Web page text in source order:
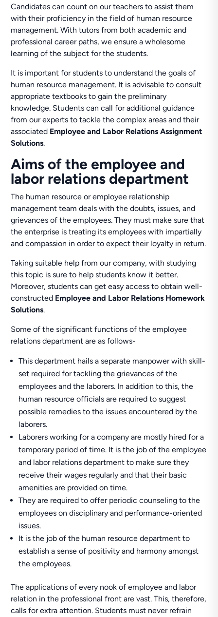
Candidates can count on our teachers to assist them
with their proficiency in the field of human resource
management. With tutors from both academic and
professional career paths, we ensure a wholesome
learning of the subject for the students.
It is important for students to understand the goals of
human resource management. It is advisable to consult
appropriate textbooks to gain the preliminary
knowledge. Students can call for additional guidance
from our experts to tackle the complex areas and their
associated Employee and Labor Relations Assignment
Solutions.
Aims of the employee and
labor relations department
The human resource or employee relationship
management team deals with the doubts, issues, and
grievances of the employees. They must make sure that
the enterprise is treating its employees with impartially
and compassion in order to expect their loyalty in return.
Taking suitable help from our company, with studying
this topic is sure to help students know it better.
Moreover, students can get easy access to obtain well-
constructed Employee and Labor Relations Homework
Solutions.
Some of the significant functions of the employee
relations department are as follows-
This department hails a separate manpower with skill-
set required for tackling the grievances of the
employees and the laborers. In addition to this, the
human resource officials are required to suggest
possible remedies to the issues encountered by the
laborers.
Laborers working for a company are mostly hired for a
temporary period of time. It is the job of the employee
and labor relations department to make sure they
receive their wages regularly and that their basic
amenities are provided on time.
They are required to offer periodic counseling to the
employees on disciplinary and performance-oriented
issues.
It is the job of the human resource department to
establish a sense of positivity and harmony amongst
the employees.
The applications of every nook of employee and labor
relation in the professional front are vast. This, therefore,
calls for extra attention. Students must never refrain